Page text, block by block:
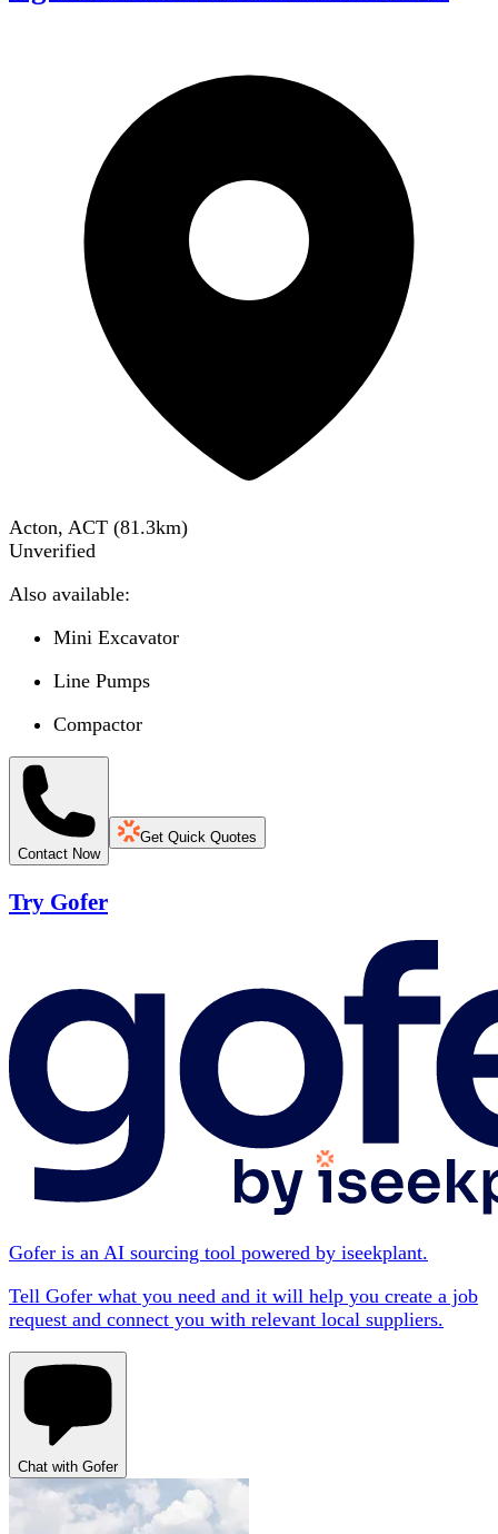
Acton, ACT (81.3km)
Unverified
Also available:
Mini Excavator
Line Pumps
Compactor
Contact Now
Get Quick Quotes
Try Gofer
Gofer is an AI sourcing tool powered by iseekplant.
Tell Gofer what you need and it will help you create a job
request and connect you with relevant local suppliers.
Chat with Gofer